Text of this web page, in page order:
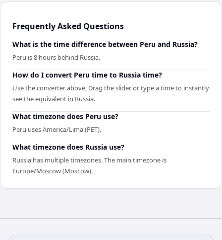
Frequently Asked Questions
What is the time difference between Peru and Russia?
Peru is 8 hours behind Russia.
How do I convert Peru time to Russia time?
Use the converter above. Drag the slider or type a time to instantly
see the equivalent in Russia.
What timezone does Peru use?
Peru uses America/Lima (PET).
What timezone does Russia use?
Russia has multiple timezones. The main timezone is
Europe/Moscow (Moscow).